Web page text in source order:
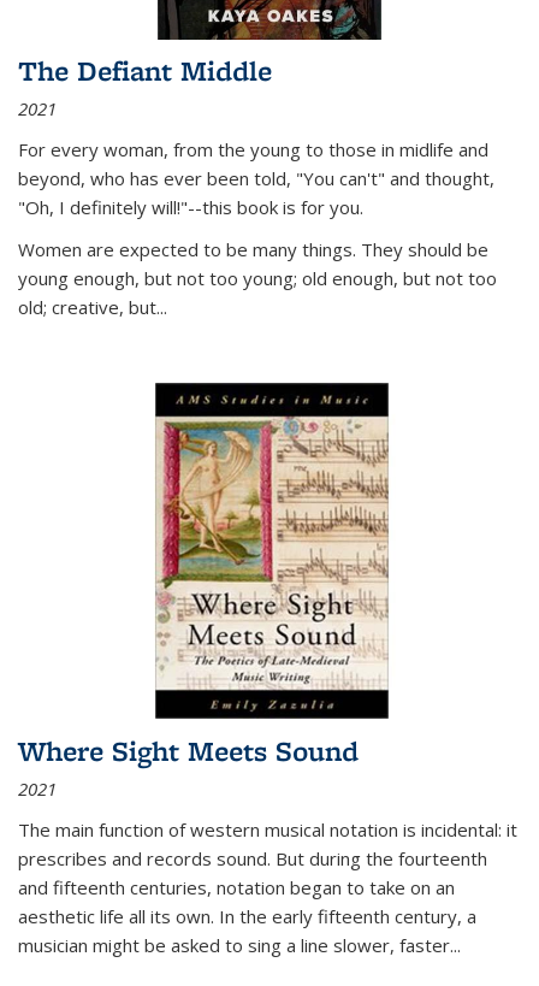
The Defiant Middle
2021
For every woman, from the young to those in midlife and
beyond, who has ever been told, "You can't" and thought,
"Oh, I definitely will!"--this book is for you.
Women are expected to be many things. They should be
young enough, but not too young; old enough, but not too
old; creative, but...
Where Sight Meets Sound
2021
The main function of western musical notation is incidental: it
prescribes and records sound. But during the fourteenth
and fifteenth centuries, notation began to take on an
aesthetic life all its own. In the early fifteenth century, a
musician might be asked to sing a line slower, faster...